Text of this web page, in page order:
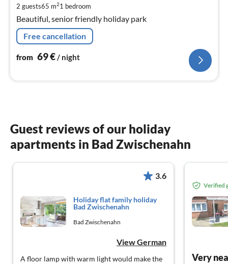
2 guests65 m21 bedroom
Beautiful, senior friendly holiday park
Free cancellation
from 69€/ night
Guest reviews of our holiday
apartments in Bad Zwischenahn
3.6
Holiday flat family holiday
Bad Zwischenahn
Bad Zwischenahn
View German
A floor lamp with warm light would make the
Verified
Very